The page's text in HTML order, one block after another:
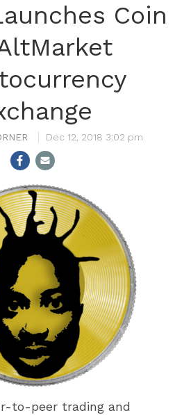
Coin
Dec 12, 2018 3:02 pm
to-peer trading and